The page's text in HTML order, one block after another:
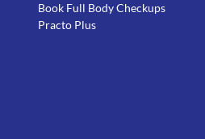
Book Full Body Checkups
Practo Plus